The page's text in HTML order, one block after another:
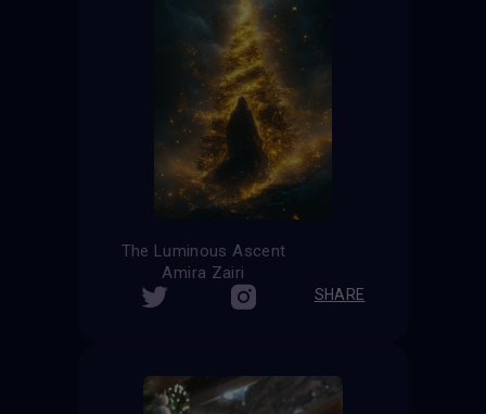
The Luminous Ascent
Amira Zairi
SHARE